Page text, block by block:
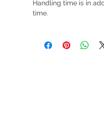
Handling time is in
time.